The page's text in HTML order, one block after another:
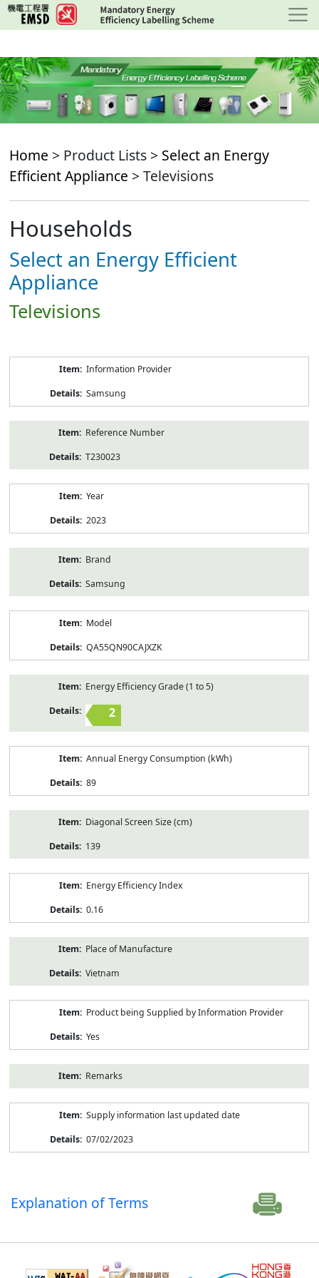
Skip
to
content
Home > Product Lists > Select an Energy
Efficient Appliance > Televisions
Households
Select an Energy Efficient
Appliance
Televisions
Information Provider
Samsung
Reference Number
T230023
Year
2023
Brand
Samsung
Model
QA55QN90CAJXZK
Energy Efficiency Grade (1 to 5)
2
Annual Energy Consumption (kWh)
89
Diagonal Screen Size (cm)
139
Energy Efficiency Index
0.16
Place of Manufacture
Vietnam
Product being Supplied by Information Provider
Yes
Remarks
Supply information last updated date
07/02/2023
Explanation of Terms